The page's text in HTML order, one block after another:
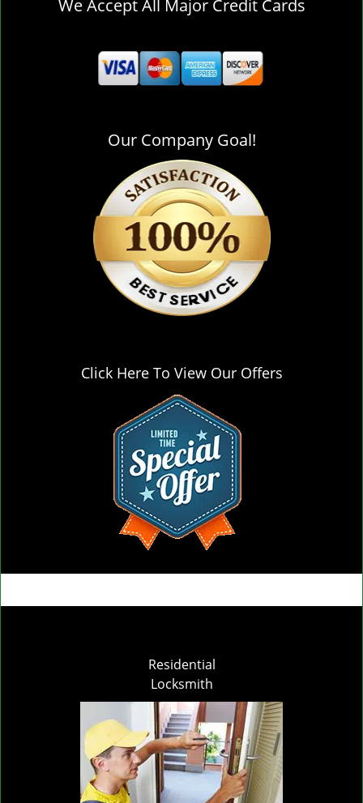
We Accept All Major Credit Cards
Our Company Goal!
Click Here To View Our Offers
Residential
Locksmith